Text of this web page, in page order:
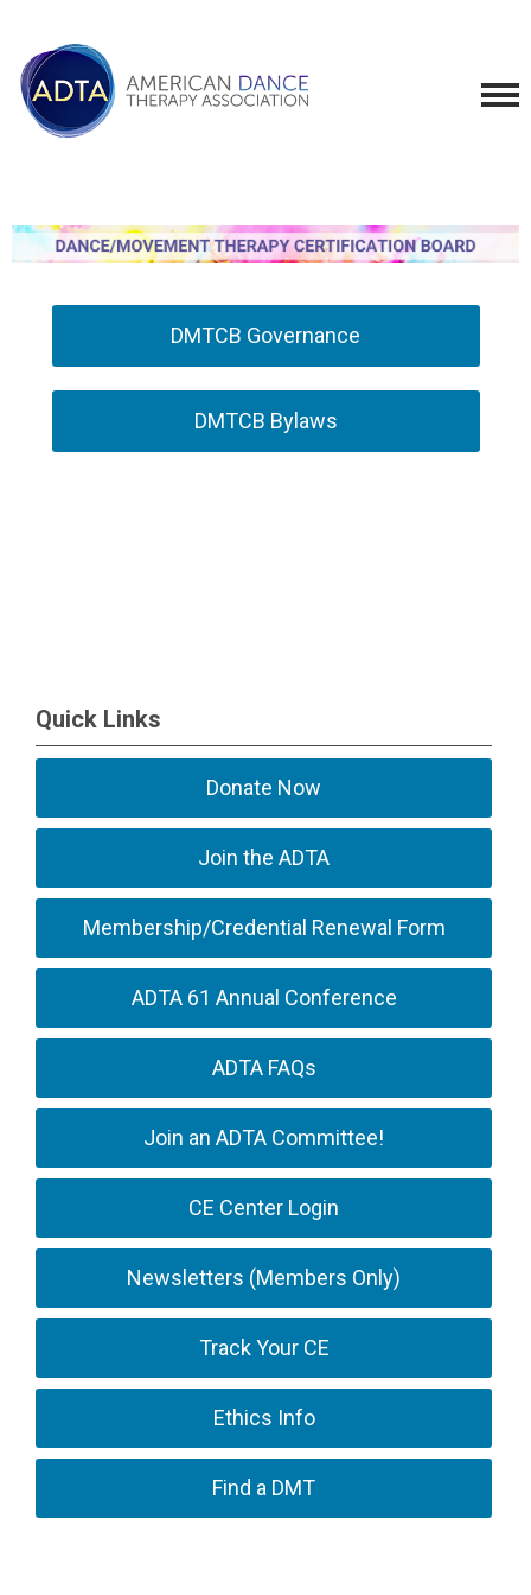
DMTCB Governance
DMTCB Bylaws
Quick Links
Donate Now
Join the ADTA
Membership/Credential Renewal Form
ADTA 61 Annual Conference
ADTA FAQs
Join an ADTA Committee!
CE Center Login
Newsletters (Members Only)
Track Your CE
Ethics Info
Find a DMT